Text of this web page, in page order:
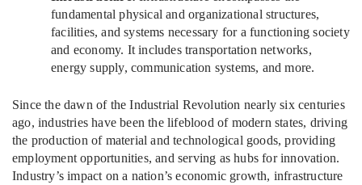
fundamental physical and organizational structures,
facilities, and systems necessary for a functioning society
and economy. It includes transportation networks,
energy supply, communication systems, and more.
Since the dawn of the Industrial Revolution nearly six centuries
ago, industries have been the lifeblood of modern states, driving
the production of material and technological goods, providing
employment opportunities, and serving as hubs for innovation.
Industry’s impact on a nation’s economic growth, infrastructure